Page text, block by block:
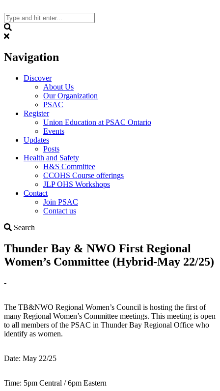
to
content
Navigation
Discover
About Us
Our Organization
PSAC
Register
Union Education at PSAC Ontario
Events
Updates
Posts
Health and Safety
H&S Committee
CCOHS Course offerings
JLP OHS Workshops
Contact
Join PSAC
Contact us
Search
Thunder Bay & NWO First Regional
Women’s Committee (Hybrid-May 22/25)
-
The TB&NWO Regional Women’s Council is hosting the first of
many Regional Women’s Committee meetings. This meeting is open
to all members of the PSAC in Thunder Bay Regional Office who
identify as women.
Date: May 22/25
Time: 5pm Central / 6pm Eastern